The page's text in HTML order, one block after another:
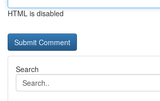
HTML is disabled
Search